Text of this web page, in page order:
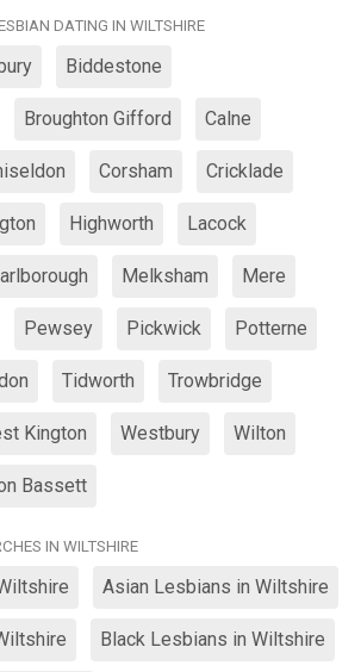
DATING IN WILTSHIRE
Biddestone
Broughton Gifford Calne
Corsham Cricklade
Highworth Lacock
Melksham Mere
Pewsey Pickwick Potterne
Tidworth Trowbridge
Kington Westbury Wilton
Bassett
IN WILTSHIRE
Asian Lesbians in Wiltshire
Black Lesbians in Wiltshire